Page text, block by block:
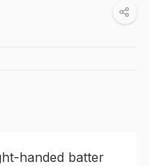
handed batter